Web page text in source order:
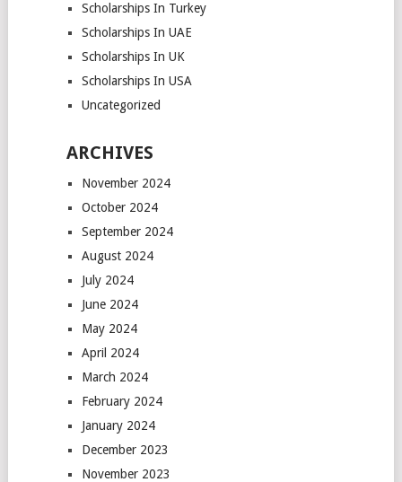
Scholarships In Turkey
Scholarships In UAE
Scholarships In UK
Scholarships In USA
Uncategorized
ARCHIVES
November 2024
October 2024
September 2024
August 2024
July 2024
June 2024
May 2024
April 2024
March 2024
February 2024
January 2024
December 2023
November 2023